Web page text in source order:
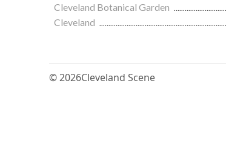
Cleveland Botanical Garden
Cleveland
© 2026Cleveland Scene